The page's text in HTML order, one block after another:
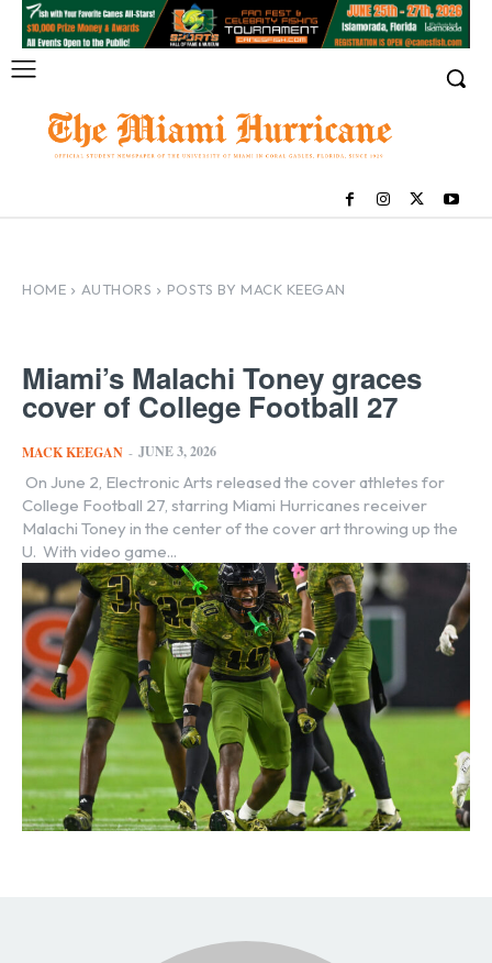
HOME AUTHORS POSTS BY MACK KEEGAN
Miami’s Malachi Toney graces
cover of College Football 27
MACK KEEGAN - JUNE 3, 2026
On June 2, Electronic Arts released the cover athletes for
College Football 27, starring Miami Hurricanes receiver
Malachi Toney in the center of the cover art throwing up the
U. With video game...